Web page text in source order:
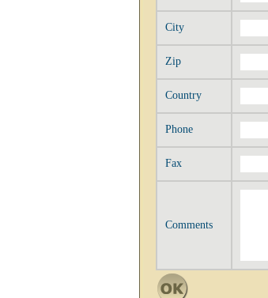
City
Zip
Country
Phone
Fax
Comments